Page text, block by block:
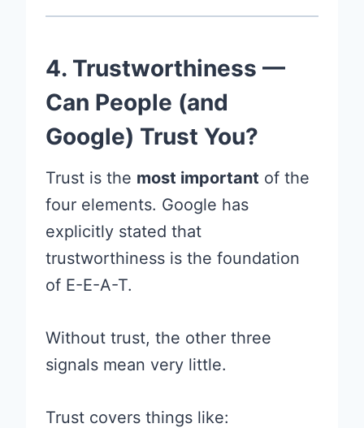
4. Trustworthiness —
Can People (and
Google) Trust You?
Trust is the most important of the
four elements. Google has
explicitly stated that
trustworthiness is the foundation
of E-E-A-T.
Without trust, the other three
signals mean very little.
Trust covers things like: